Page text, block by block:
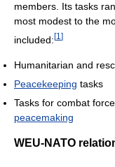
members. Its tasks
most modest to the
included:[1 ]
Humanitarian and
Peacekeeping tasks
Tasks for combat
peacemaking
WEU-NATO